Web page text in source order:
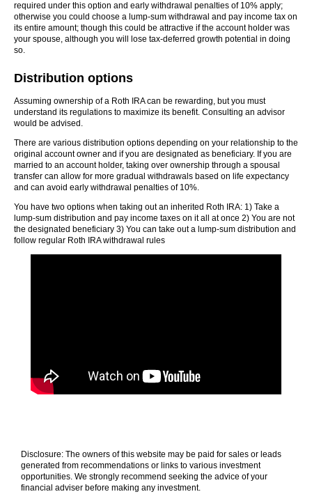
required under this option and early withdrawal penalties of 10% apply;
otherwise you could choose a lump-sum withdrawal and pay income tax on
its entire amount; though this could be attractive if the account holder was
your spouse, although you will lose tax-deferred growth potential in doing
so.
Distribution options
Assuming ownership of a Roth IRA can be rewarding, but you must
understand its regulations to maximize its benefit. Consulting an advisor
would be advised.
There are various distribution options depending on your relationship to the
original account owner and if you are designated as beneficiary. If you are
married to an account holder, taking over ownership through a spousal
transfer can allow for more gradual withdrawals based on life expectancy
and can avoid early withdrawal penalties of 10%.
You have two options when taking out an inherited Roth IRA: 1) Take a
lump-sum distribution and pay income taxes on it all at once 2) You are not
the designated beneficiary 3) You can take out a lump-sum distribution and
follow regular Roth IRA withdrawal rules
Disclosure: The owners of this website may be paid for sales or leads
generated from recommendations or links to various investment
opportunities. We strongly recommend seeking the advice of your
financial adviser before making any investment.